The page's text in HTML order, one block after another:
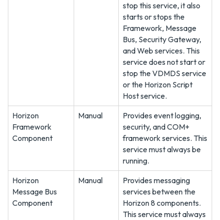
stop this service, it also
starts or stops the
Framework, Message
Bus, Security Gateway,
and Web services. This
service does not start or
stop the VDMDS service
or the Horizon Script
Host service.
Horizon
Framework
Component
Manual
Provides event logging,
security, and COM+
framework services. This
service must always be
running.
Horizon
Message Bus
Component
Manual
Provides messaging
services between the
Horizon 8 components.
This service must always